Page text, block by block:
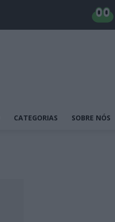
CATEGORIAS SOBRE NÓS